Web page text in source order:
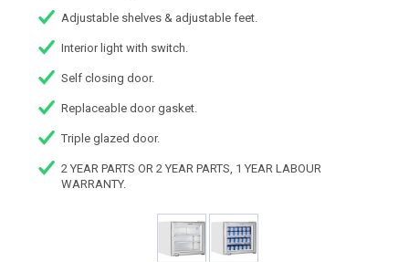
Adjustable shelves & adjustable feet.
Interior light with switch.
Self closing door.
Replaceable door gasket.
Triple glazed door.
2 YEAR PARTS OR 2 YEAR PARTS, 1 YEAR LABOUR
WARRANTY.